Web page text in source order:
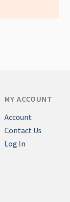
MY ACCOUNT
Account
Contact Us
Log In